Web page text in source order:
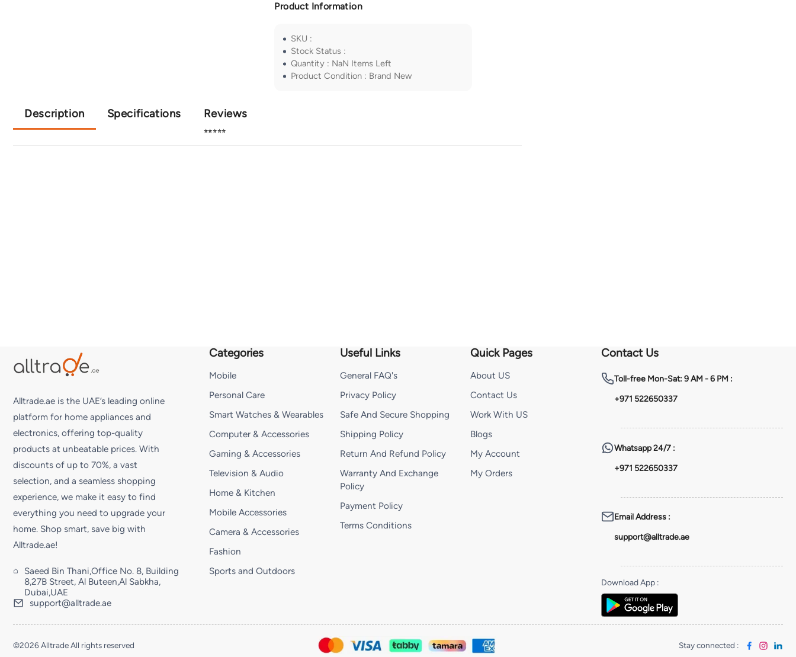
Product Information
SKU :
Stock Status :
Quantity : NaN Items Left
Product Condition : Brand New
Description Specifications Reviews
⭐⭐⭐⭐⭐
Alltrade.ae is the UAE’s leading online
platform for home appliances and
electronics, offering top-quality
products at unbeatable prices. With
discounts of up to 70%, a vast
selection, and a seamless shopping
experience, we make it easy to find
everything you need to upgrade your
home. Shop smart, save big with
Alltrade.ae!
Saeed Bin Thani,Office No. 8, Building
8,27B Street, Al Buteen,Al Sabkha,
Dubai,UAE
support@alltrade.ae
Categories
Mobile
Personal Care
Smart Watches & Wearables
Computer & Accessories
Gaming & Accessories
Television & Audio
Home & Kitchen
Mobile Accessories
Camera & Accessories
Fashion
Sports and Outdoors
Useful Links
General FAQ's
Privacy Policy
Safe And Secure Shopping
Shipping Policy
Return And Refund Policy
Warranty And Exchange
Policy
Payment Policy
Terms Conditions
Quick Pages
About US
Contact Us
Work With US
Blogs
My Account
My Orders
Contact Us
Toll-freeMon-Sat: 9 AM - 6 PM :
+971 522650337
Whatsapp24/7 :
+971 522650337
Email Address:
support@alltrade.ae
Download App:
©2026 Alltrade All rights reserved Stay connected :